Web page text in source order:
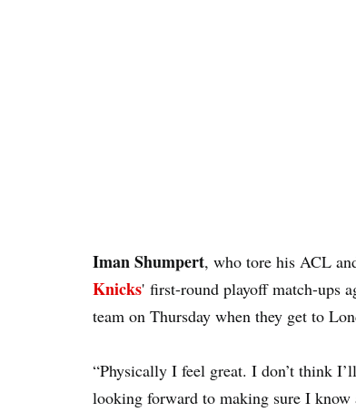
Iman Shumpert, who tore his ACL
Knicks' first-round playoff match-ups
team on Thursday when they get to
“Physically I feel great. I don’t think
looking forward to making sure I know